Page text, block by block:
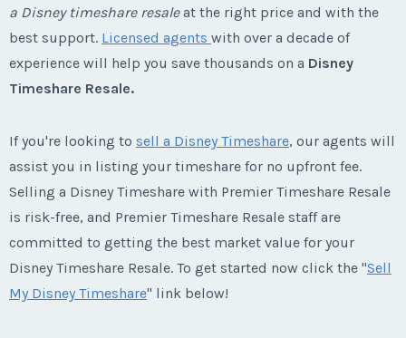
a Disney timeshare resaleat the right price and with the
best support. Licensed agents with over a decade of
experience will help you save thousands on a Disney
Timeshare Resale.
If you're looking to sell a Disney Timeshare, our agents will
assist you in listing your timeshare for no upfront fee.
Selling a Disney Timeshare with Premier Timeshare Resale
is risk-free, and Premier Timeshare Resale staff are
committed to getting the best market value for your
Disney Timeshare Resale. To get started now click the "Sell
My Disney Timeshare" link below!